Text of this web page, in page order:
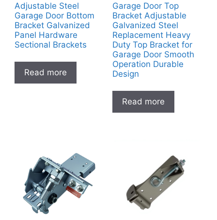
Adjustable Steel
Garage Door Bottom
Bracket Galvanized
Panel Hardware
Sectional Brackets
Read more
Garage Door Top
Bracket Adjustable
Galvanized Steel
Replacement Heavy
Duty Top Bracket for
Garage Door Smooth
Operation Durable
Design
Read more